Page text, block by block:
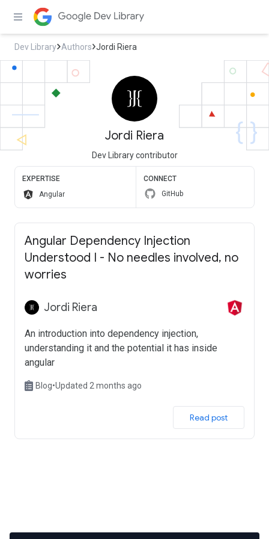
Dev Library Authors Jordi Riera
Jordi Riera
Dev Library contributor
EXPERTISE
Angular
CONNECT
GitHub
Angular Dependency Injection
Understood I - No needles involved, no
worries
Jordi Riera
An introduction into dependency injection,
understanding it and the potential it has inside
angular
Blog•Updated 2 months ago
Read post